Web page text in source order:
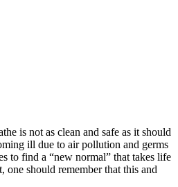
is not as clean and safe as it should
ill due to air pollution and germs
to find a “new normal” that takes life
should remember that this and